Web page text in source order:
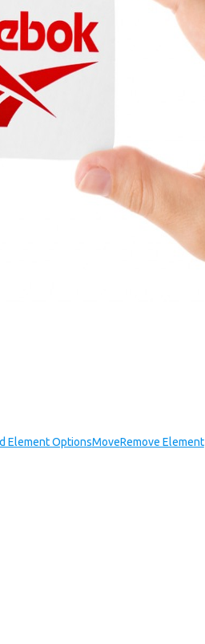
Element OptionsMoveRemove Element